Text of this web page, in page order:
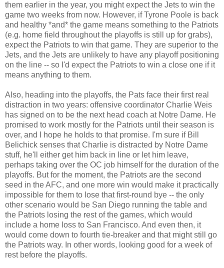
them earlier in the year, you might expect the Jets to win the
game two weeks from now. However, if Tyrone Poole is back
and healthy *and* the game means something to the Patriots
(e.g. home field throughout the playoffs is still up for grabs),
expect the Patriots to win that game. They are superior to the
Jets, and the Jets are unlikely to have any playoff positioning
on the line -- so I'd expect the Patriots to win a close one if it
means anything to them.
Also, heading into the playoffs, the Pats face their first real
distraction in two years: offensive coordinator Charlie Weis
has signed on to be the next head coach at Notre Dame. He
promised to work mostly for the Patriots until their season is
over, and I hope he holds to that promise. I'm sure if Bill
Belichick senses that Charlie is distracted by Notre Dame
stuff, he'll either get him back in line or let him leave,
perhaps taking over the OC job himself for the duration of the
playoffs. But for the moment, the Patriots are the second
seed in the AFC, and one more win would make it practically
impossible for them to lose that first-round bye -- the only
other scenario would be San Diego running the table and
the Patriots losing the rest of the games, which would
include a home loss to San Francisco. And even then, it
would come down to fourth tie-breaker and that might still go
the Patriots way. In other words, looking good for a week of
rest before the playoffs.